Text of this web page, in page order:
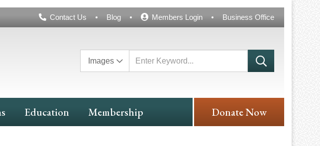
Header
Contact Us Blog Members Login Business Office
Images
Education Membership Donate Now